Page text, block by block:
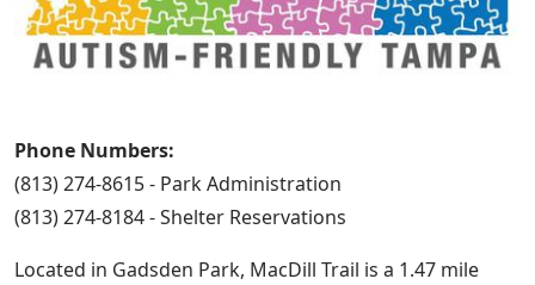
Phone Numbers:
(813) 274-8615 - Park Administration
(813) 274-8184 - Shelter Reservations
Located in Gadsden Park, MacDill Trail is a 1.47 mile